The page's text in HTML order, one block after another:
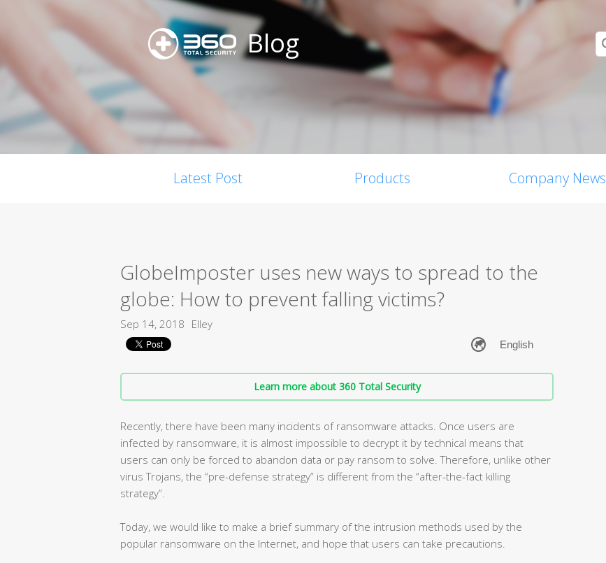
Blog
Latest Post Products Company News
GlobeImposter uses new ways to spread to the
globe: How to prevent falling victims?
Sep 14, 2018 Elley
Learn more about 360 Total Security
Recently, there have been many incidents of ransomware attacks. Once users are
infected by ransomware, it is almost impossible to decrypt it by technical means that
users can only be forced to abandon data or pay ransom to solve. Therefore, unlike other
virus Trojans, the “pre-defense strategy” is different from the “after-the-fact killing
strategy”.
Today, we would like to make a brief summary of the intrusion methods used by the
popular ransomware on the Internet, and hope that users can take precautions.